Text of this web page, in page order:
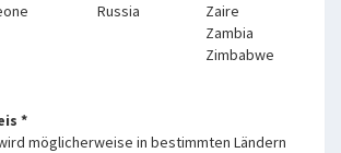
Russia
Zaire
Zambia
Zimbabwe
*
möglicherweise in bestimmten Ländern